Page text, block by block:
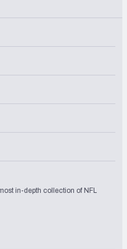
in-depth collection of NFL